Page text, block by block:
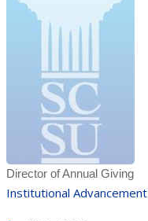
Director of Annual Giving
Institutional Advancement